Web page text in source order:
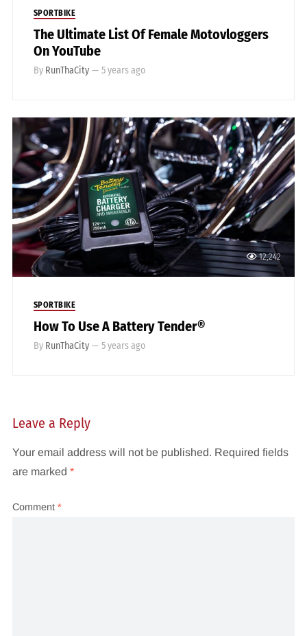
SPORTBIKE
The Ultimate List Of Female Motovloggers
On YouTube
By RunThaCity — 5 years ago
12,242
SPORTBIKE
How To Use A Battery Tender®
By RunThaCity — 5 years ago
Leave a Reply
Your email address will not be published. Required fields
are marked *
Comment *